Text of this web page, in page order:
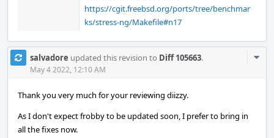
https://cgit.freebsd.org/ports/tree/benchmar
ks/stress-ng/Makefile#n17
salvadore updated this revision to Diff 105663.
May 4 2022, 12:10 AM
Thank you very much for your reviewing diizzy.
As I don't expect frobby to be updated soon, I prefer to bring in
all the fixes now.